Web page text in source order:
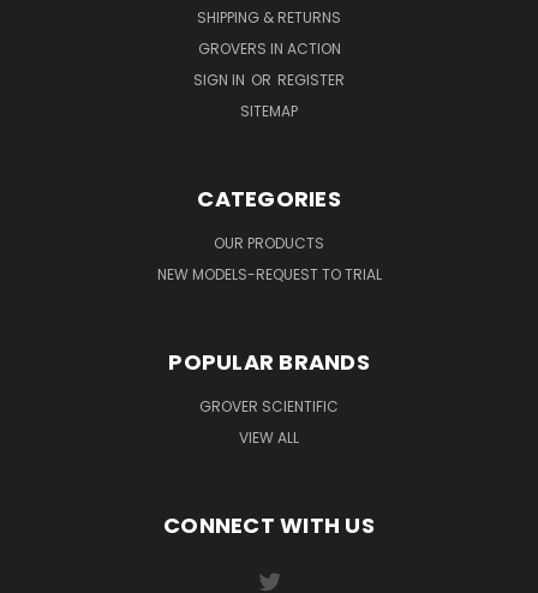
SHIPPING & RETURNS
GROVERS IN ACTION
SIGN IN OR REGISTER
SITEMAP
CATEGORIES
OUR PRODUCTS
NEW MODELS-REQUEST TO TRIAL
POPULAR BRANDS
GROVER SCIENTIFIC
VIEW ALL
CONNECT WITH US